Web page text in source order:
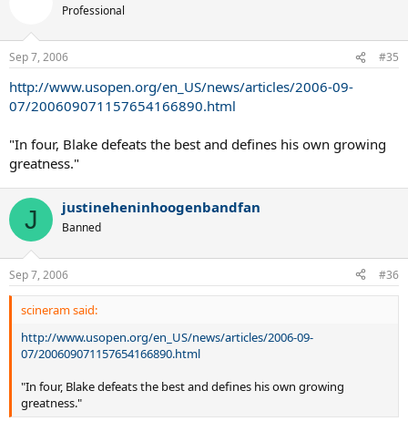
Professional
Sep 7, 2006 #35
http://www.usopen.org/en_US/news/articles/2006-09-
07/200609071157654166890.html
"In four, Blake defeats the best and defines his own growing
greatness."
J justineheninhoogenbandfan
Banned
Sep 7, 2006 #36
scineram said:
http://www.usopen.org/en_US/news/articles/2006-09-
07/200609071157654166890.html
"In four, Blake defeats the best and defines his own growing
greatness."